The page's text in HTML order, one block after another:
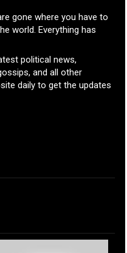
gone where you have to
world. Everything has
political news,
and all other
daily to get the updates